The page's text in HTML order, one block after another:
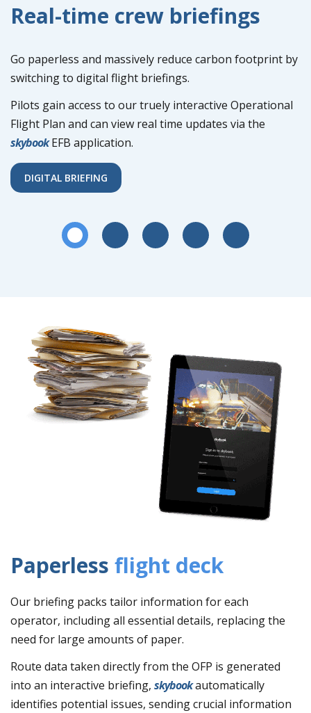
Real-time crew briefings
Go paperless and massively reduce carbon footprint by
switching to digital flight briefings.
Pilots gain access to our truely interactive Operational
Flight Plan and can view real time updates via the
skybook EFB application.
DIGITAL BRIEFING
Paperless flight deck
Our briefing packs tailor information for each
operator, including all essential details, replacing the
need for large amounts of paper.
Route data taken directly from the OFP is generated
into an interactive briefing, skybookautomatically
identifies potential issues, sending crucial information